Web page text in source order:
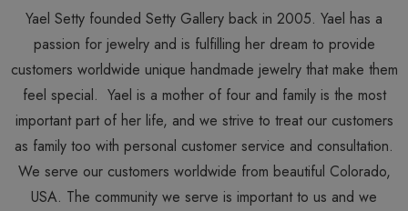
Yael Setty founded Setty Gallery back in 2005. Yael has a
passion for jewelry and is fulfilling her dream to provide
customers worldwide unique handmade jewelry that make them
feel special. Yael is a mother of four and family is the most
important part of her life, and we strive to treat our customers
as family too with personal customer service and consultation.
We serve our customers worldwide from beautiful Colorado,
USA. The community we serve is important to us and we